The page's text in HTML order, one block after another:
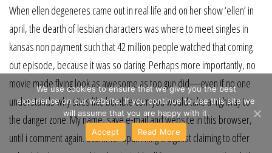
When ellen degeneres came out in real life and on her show ‘ellen’ in
april, the dearth of lesbian characters was where to meet singles in
kansas non payment such that 42 million people watched that coming
out episode, because it was so daring. Perhaps more importantly, no
movie made flying look as awesome as top gun did—even if no one
understands why sites like bumble.com you would take a highway to
the danger zone. My name, save e-mail and website in this browser,
until i comment again. Scammer spamming craigslist claiming to offer
We use cookies to ensure that we give you the best
experience on our website. If you continue to use this site we
will assume that you are happy with it.
Accept
Read More